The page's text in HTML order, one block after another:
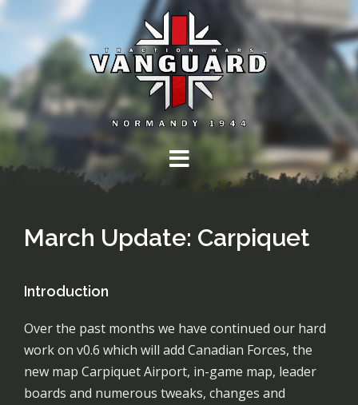
content
March Update: Carpiquet
Introduction
Over the past months we have continued our hard
work on v0.6 which will add Canadian Forces, the
new map Carpiquet Airport, in-game map, leader
boards and numerous tweaks, changes and